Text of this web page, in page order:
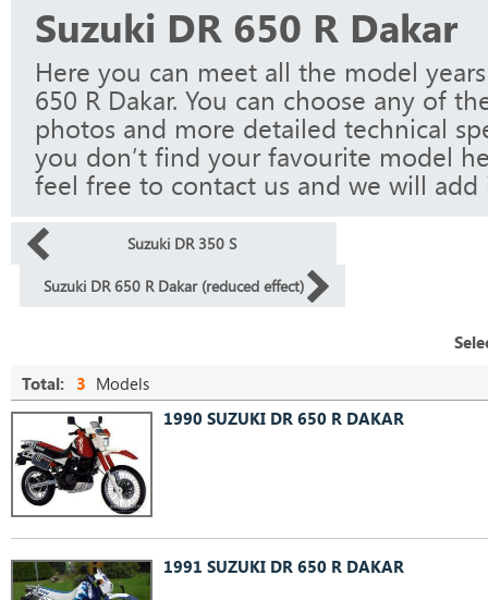
Suzuki DR 650 R Dakar
Here you can meet all the model
650 R Dakar. You can choose any of
photos and more detailed technical
you don’t find your favourite model
feel free to contact us and we will add
Suzuki DR 350 S
Suzuki DR 650 R Dakar (reduced effect)
Total: 3 Models
1990 SUZUKI DR 650 R DAKAR
1991 SUZUKI DR 650 R DAKAR